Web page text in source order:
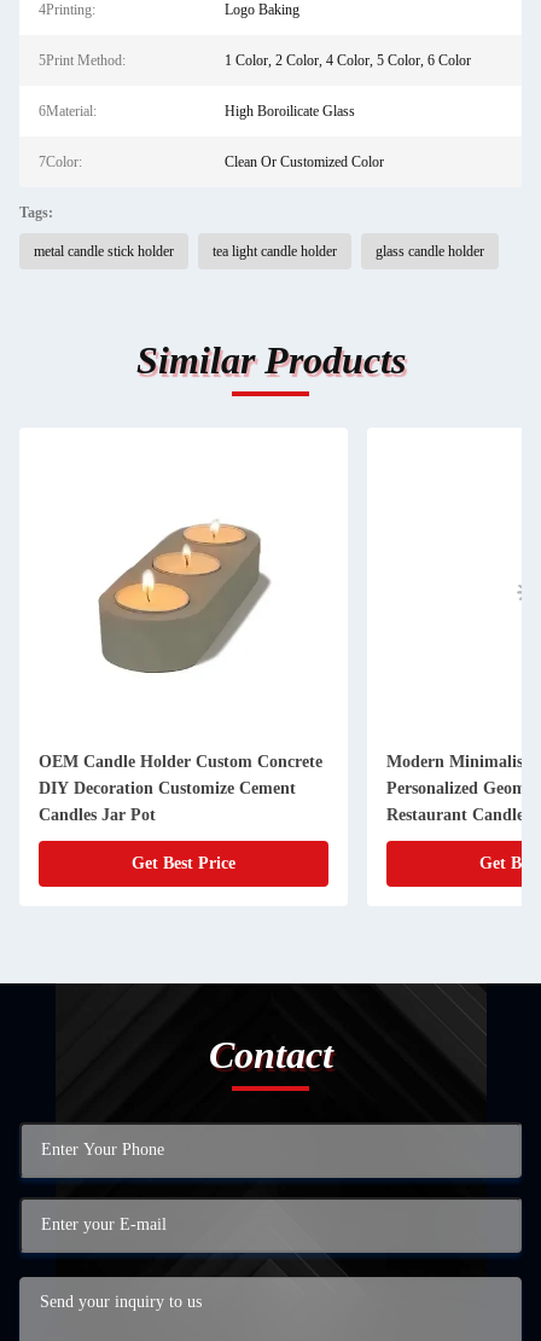
4Printing: Logo Baking
5Print Method: 1 Color, 2 Color, 4 Color, 5 Color, 6 Color
6Material: High Boroilicate Glass
7Color: Clean Or Customized Color
Tags:
metal candle stick holder tea light candle holder glass candle holder
Similar Products
OEM Candle Holder Custom Concrete
DIY Decoration Customize Cement
Candles Jar Pot
Get Best Price
Modern Minimalist
Personalized
Restaurant
Decor Metal
Get
Contact